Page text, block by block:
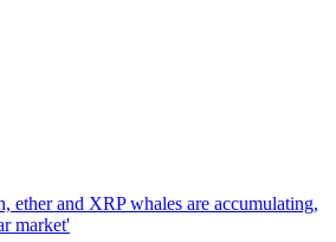
ether and XRP whales are accumulating,
market'